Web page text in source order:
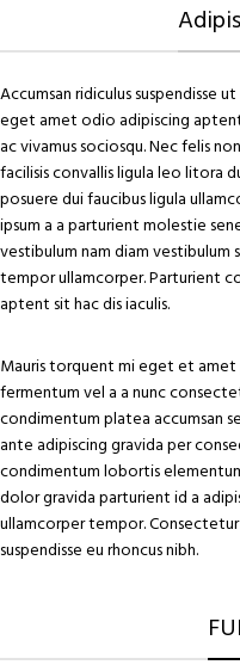
Accumsan ridiculus suspendisse
eget amet odio adipiscing
ac vivamus sociosqu. Nec felis
facilisis convallis ligula leo litora
posuere dui faucibus ligula
ipsum a a parturient molestie
vestibulum nam diam
tempor ullamcorper. Parturient
aptent sit hac dis iaculis.
Mauris torquent mi eget et amet
fermentum vel a a nunc
condimentum platea accumsan
ante adipiscing gravida per
condimentum lobortis
dolor gravida parturient id a
ullamcorper tempor.
suspendisse eu rhoncus nibh.